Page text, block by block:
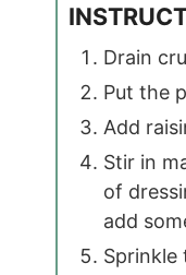
Drain
Put the
Add
Stir in
of
add
Sprinkle